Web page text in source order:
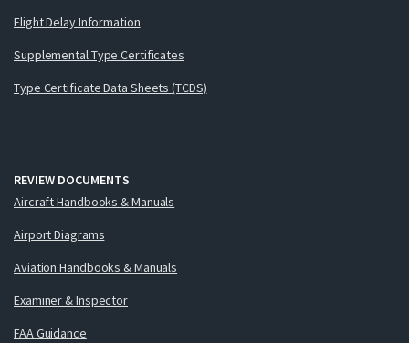
Flight Delay Information
Supplemental Type Certificates
Type Certificate Data Sheets (TCDS)
REVIEW DOCUMENTS
Aircraft Handbooks & Manuals
Airport Diagrams
Aviation Handbooks & Manuals
Examiner & Inspector
FAA Guidance